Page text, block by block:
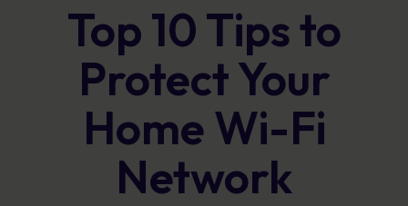
Top 10 Tips to
Protect Your
Home Wi-Fi
Network